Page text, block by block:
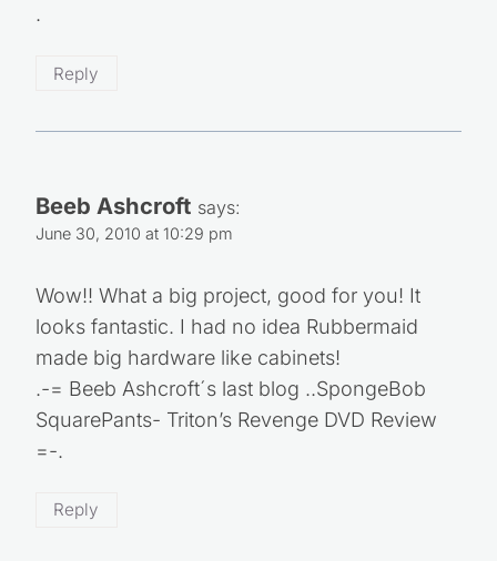
.
Reply
Beeb Ashcroft says:
June 30, 2010 at 10:29 pm
Wow!! What a big project, good for you! It
looks fantastic. I had no idea Rubbermaid
made big hardware like cabinets!
.-= Beeb Ashcroft´s last blog ..SpongeBob
SquarePants- Triton’s Revenge DVD Review
=-.
Reply